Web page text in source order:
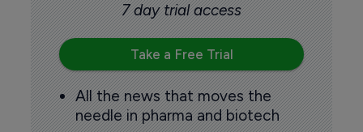
7 day trial access
Take a Free Trial
All the news that moves the
needle in pharma and biotech